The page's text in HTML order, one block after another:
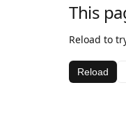
This
Reload to
Reload